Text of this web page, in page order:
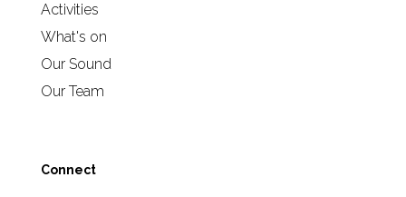
Activities
What's on
Our Sound
Our Team
Connect